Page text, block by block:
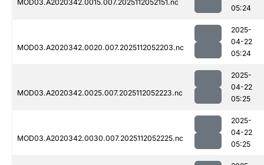
MOD03.A2020342.0015.007.2025112052151.nc
05:24
MOD03.A2020342.0020.007.2025112052203.nc
2025-
04-22
05:24
MOD03.A2020342.0025.007.2025112052223.nc
2025-
04-22
05:25
MOD03.A2020342.0030.007.2025112052225.nc
2025-
04-22
05:25